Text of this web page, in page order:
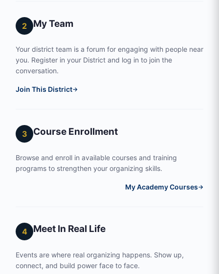
2 My Team
Your district team is a forum for engaging with people near
you. Register in your District and log in to join the
conversation.
Join This District→
3 Course Enrollment
Browse and enroll in available courses and training
programs to strengthen your organizing skills.
My Academy Courses→
4 Meet In Real Life
Events are where real organizing happens. Show up,
connect, and build power face to face.